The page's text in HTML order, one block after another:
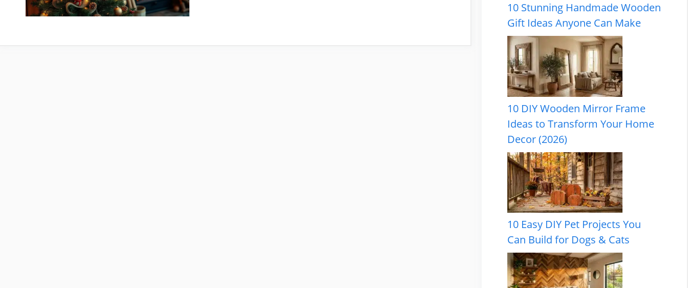
10 Stunning Handmade Wooden
Gift Ideas Anyone Can Make
10 DIY Wooden Mirror Frame
Ideas to Transform Your Home
Decor (2026)
10 Easy DIY Pet Projects You
Can Build for Dogs & Cats